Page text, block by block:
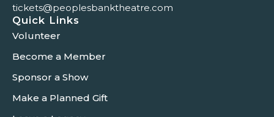
tickets@peoplesbanktheatre.com
Quick Links
Volunteer
Become a Member
Sponsor a Show
Make a Planned Gift